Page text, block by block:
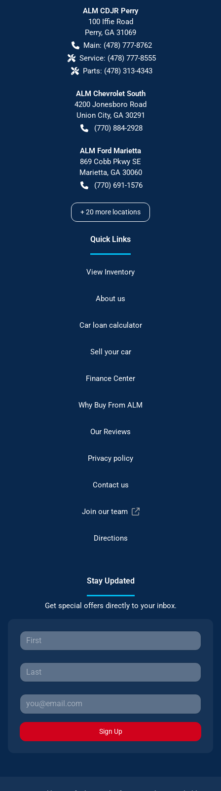
ALM CDJR Perry
100 Iffie Road
Perry, GA 31069
Main: (478) 777-8762
Service: (478) 777-8555
Parts: (478) 313-4343
ALM Chevrolet South
4200 Jonesboro Road
Union City, GA 30291
(770) 884-2928
ALM Ford Marietta
869 Cobb Pkwy SE
Marietta, GA 30060
(770) 691-1576
+20 more locations
Quick Links
View Inventory
About us
Car loan calculator
Sell your car
Finance Center
Why Buy From ALM
Our Reviews
Privacy policy
Contact us
Join our team
Directions
Stay Updated
Get special offers directly to your inbox.
Sign Up